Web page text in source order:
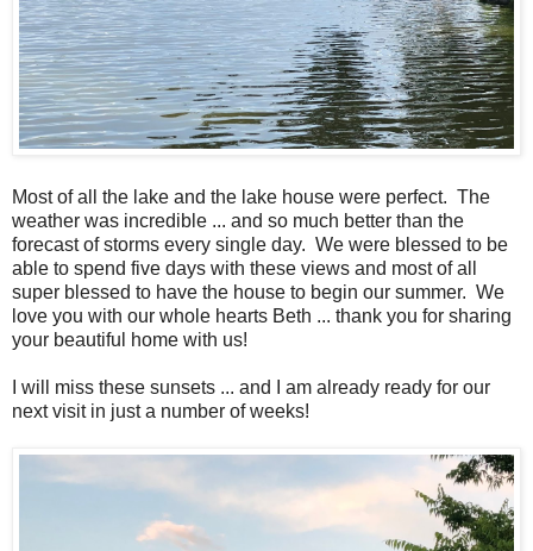
Most of all the lake and the lake house were perfect. The
weather was incredible ... and so much better than the
forecast of storms every single day. We were blessed to be
able to spend five days with these views and most of all
super blessed to have the house to begin our summer. We
love you with our whole hearts Beth ... thank you for sharing
your beautiful home with us!
I will miss these sunsets ... and I am already ready for our
next visit in just a number of weeks!